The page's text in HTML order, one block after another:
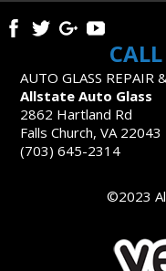
AUTO GLASS REPAIR
Allstate Auto Glass
2862 Hartland Rd
Falls Church, VA 22043
(703) 645-2314
©2023